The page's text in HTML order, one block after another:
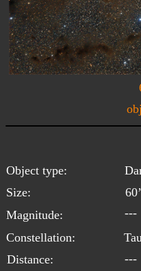
Object type:
Constellation:
Distance:
Size:
Magnitude:
60’
---
Tau
---